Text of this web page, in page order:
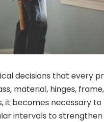
decisions that every
material, hinges,
it becomes necessary to
intervals to